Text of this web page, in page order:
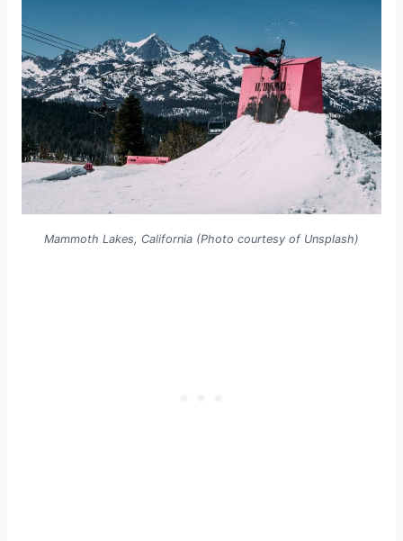
Mammoth Lakes, California (Photo courtesy of Unsplash)